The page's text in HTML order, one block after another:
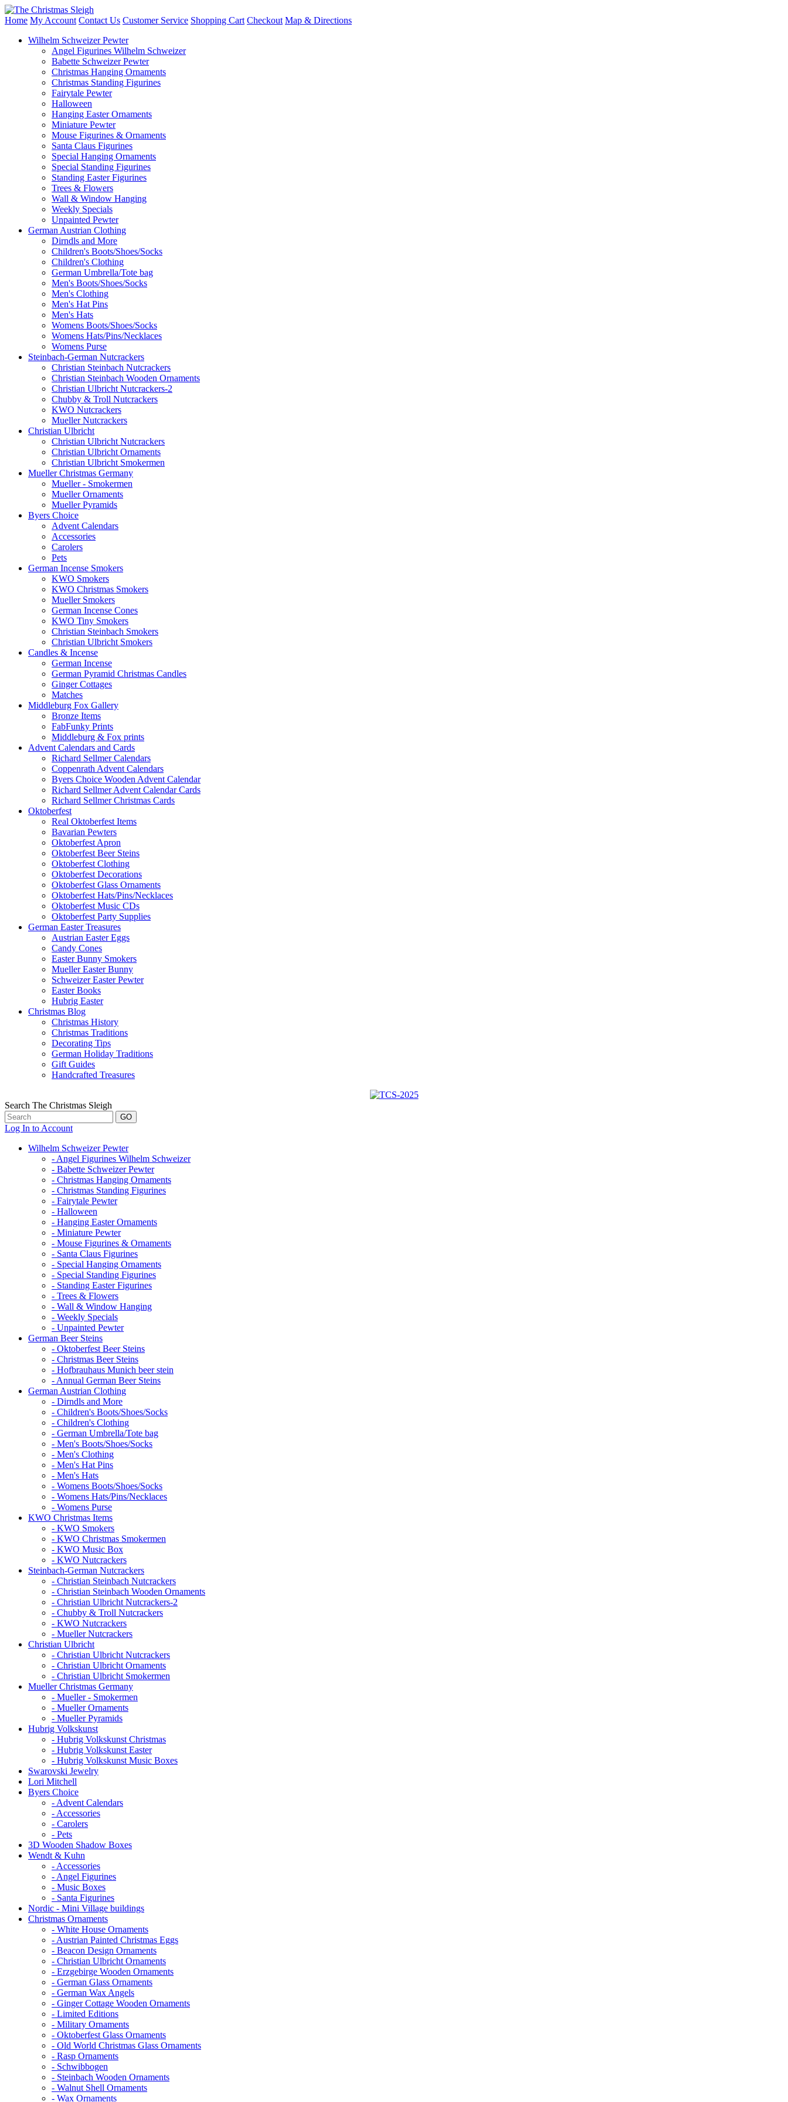
Home My Account Contact Us Customer Service Shopping Cart Checkout Map & Directions
Wilhelm Schweizer Pewter
Angel Figurines Wilhelm Schweizer
Babette Schweizer Pewter
Christmas Hanging Ornaments
Christmas Standing Figurines
Fairytale Pewter
Halloween
Hanging Easter Ornaments
Miniature Pewter
Mouse Figurines & Ornaments
Santa Claus Figurines
Special Hanging Ornaments
Special Standing Figurines
Standing Easter Figurines
Trees & Flowers
Wall & Window Hanging
Weekly Specials
Unpainted Pewter
German Austrian Clothing
Dirndls and More
Children's Boots/Shoes/Socks
Children's Clothing
German Umbrella/Tote bag
Men's Boots/Shoes/Socks
Men's Clothing
Men's Hat Pins
Men's Hats
Womens Boots/Shoes/Socks
Womens Hats/Pins/Necklaces
Womens Purse
Steinbach-German Nutcrackers
Christian Steinbach Nutcrackers
Christian Steinbach Wooden Ornaments
Christian Ulbricht Nutcrackers-2
Chubby & Troll Nutcrackers
KWO Nutcrackers
Mueller Nutcrackers
Christian Ulbricht
Christian Ulbricht Nutcrackers
Christian Ulbricht Ornaments
Christian Ulbricht Smokermen
Mueller Christmas Germany
Mueller - Smokermen
Mueller Ornaments
Mueller Pyramids
Byers Choice
Advent Calendars
Accessories
Carolers
Pets
German Incense Smokers
KWO Smokers
KWO Christmas Smokers
Mueller Smokers
German Incense Cones
KWO Tiny Smokers
Christian Steinbach Smokers
Christian Ulbricht Smokers
Candles & Incense
German Incense
German Pyramid Christmas Candles
Ginger Cottages
Matches
Middleburg Fox Gallery
Bronze Items
FabFunky Prints
Middleburg & Fox prints
Advent Calendars and Cards
Richard Sellmer Calendars
Coppenrath Advent Calendars
Byers Choice Wooden Advent Calendar
Richard Sellmer Advent Calendar Cards
Richard Sellmer Christmas Cards
Oktoberfest
Real Oktoberfest Items
Bavarian Pewters
Oktoberfest Apron
Oktoberfest Beer Steins
Oktoberfest Clothing
Oktoberfest Decorations
Oktoberfest Glass Ornaments
Oktoberfest Hats/Pins/Necklaces
Oktoberfest Music CDs
Oktoberfest Party Supplies
German Easter Treasures
Austrian Easter Eggs
Candy Cones
Easter Bunny Smokers
Mueller Easter Bunny
Schweizer Easter Pewter
Easter Books
Hubrig Easter
Christmas Blog
Christmas History
Christmas Traditions
Decorating Tips
German Holiday Traditions
Gift Guides
Handcrafted Treasures
Search The Christmas Sleigh
Log In to Account
Wilhelm Schweizer Pewter
- Angel Figurines Wilhelm Schweizer
- Babette Schweizer Pewter
- Christmas Hanging Ornaments
- Christmas Standing Figurines
- Fairytale Pewter
- Halloween
- Hanging Easter Ornaments
- Miniature Pewter
- Mouse Figurines & Ornaments
- Santa Claus Figurines
- Special Hanging Ornaments
- Special Standing Figurines
- Standing Easter Figurines
- Trees & Flowers
- Wall & Window Hanging
- Weekly Specials
- Unpainted Pewter
German Beer Steins
- Oktoberfest Beer Steins
- Christmas Beer Steins
- Hofbrauhaus Munich beer stein
- Annual German Beer Steins
German Austrian Clothing
- Dirndls and More
- Children's Boots/Shoes/Socks
- Children's Clothing
- German Umbrella/Tote bag
- Men's Boots/Shoes/Socks
- Men's Clothing
- Men's Hat Pins
- Men's Hats
- Womens Boots/Shoes/Socks
- Womens Hats/Pins/Necklaces
- Womens Purse
KWO Christmas Items
- KWO Smokers
- KWO Christmas Smokermen
- KWO Music Box
- KWO Nutcrackers
Steinbach-German Nutcrackers
- Christian Steinbach Nutcrackers
- Christian Steinbach Wooden Ornaments
- Christian Ulbricht Nutcrackers-2
- Chubby & Troll Nutcrackers
- KWO Nutcrackers
- Mueller Nutcrackers
Christian Ulbricht
- Christian Ulbricht Nutcrackers
- Christian Ulbricht Ornaments
- Christian Ulbricht Smokermen
Mueller Christmas Germany
- Mueller - Smokermen
- Mueller Ornaments
- Mueller Pyramids
Hubrig Volkskunst
- Hubrig Volkskunst Christmas
- Hubrig Volkskunst Easter
- Hubrig Volkskunst Music Boxes
Swarovski Jewelry
Lori Mitchell
Byers Choice
- Advent Calendars
- Accessories
- Carolers
- Pets
3D Wooden Shadow Boxes
Wendt & Kuhn
- Accessories
- Angel Figurines
- Music Boxes
- Santa Figurines
Nordic - Mini Village buildings
Christmas Ornaments
- White House Ornaments
- Austrian Painted Christmas Eggs
- Beacon Design Ornaments
- Christian Ulbricht Ornaments
- Erzgebirge Wooden Ornaments
- German Glass Ornaments
- German Wax Angels
- Ginger Cottage Wooden Ornaments
- Limited Editions
- Military Ornaments
- Oktoberfest Glass Ornaments
- Old World Christmas Glass Ornaments
- Rasp Ornaments
- Schwibbogen
- Steinbach Wooden Ornaments
- Walnut Shell Ornaments
- Wax Ornaments